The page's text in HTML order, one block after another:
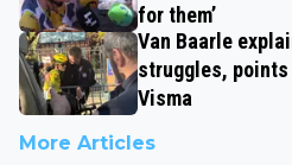
for them’
Van Baarle
struggles, points
Visma
More Articles